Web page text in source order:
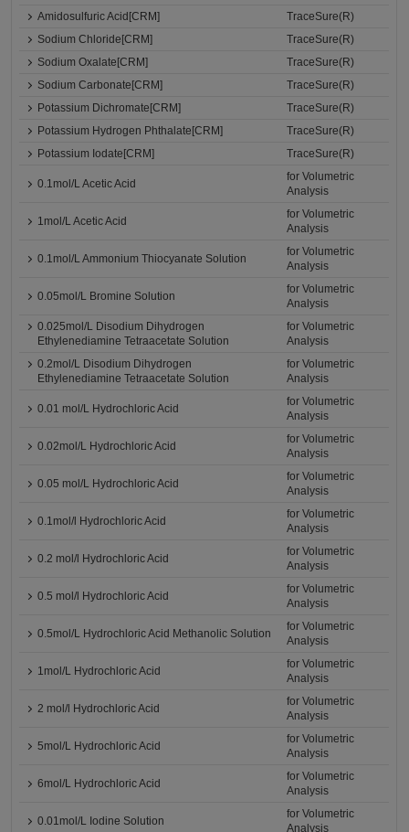
Amidosulfuric Acid[CRM]
TraceSure(R)
Sodium Chloride[CRM]
TraceSure(R)
Sodium Oxalate[CRM]
TraceSure(R)
Sodium Carbonate[CRM]
TraceSure(R)
Potassium Dichromate[CRM]
TraceSure(R)
Potassium Hydrogen Phthalate[CRM]
TraceSure(R)
Potassium Iodate[CRM]
TraceSure(R)
0.1mol/L Acetic Acid
for Volumetric
Analysis
1mol/L Acetic Acid
for Volumetric
Analysis
0.1mol/L Ammonium Thiocyanate Solution
for Volumetric
Analysis
0.05mol/L Bromine Solution
for Volumetric
Analysis
0.025mol/L Disodium Dihydrogen
Ethylenediamine Tetraacetate Solution
for Volumetric
Analysis
0.2mol/L Disodium Dihydrogen
Ethylenediamine Tetraacetate Solution
for Volumetric
Analysis
0.01 mol/L Hydrochloric Acid
for Volumetric
Analysis
0.02mol/L Hydrochloric Acid
for Volumetric
Analysis
0.05 mol/L Hydrochloric Acid
for Volumetric
Analysis
0.1mol/l Hydrochloric Acid
for Volumetric
Analysis
0.2 mol/l Hydrochloric Acid
for Volumetric
Analysis
0.5 mol/l Hydrochloric Acid
for Volumetric
Analysis
0.5mol/L Hydrochloric Acid Methanolic Solution
for Volumetric
Analysis
1mol/L Hydrochloric Acid
for Volumetric
Analysis
2 mol/l Hydrochloric Acid
for Volumetric
Analysis
5mol/L Hydrochloric Acid
for Volumetric
Analysis
6mol/L Hydrochloric Acid
for Volumetric
Analysis
0.01mol/L Iodine Solution
for Volumetric
Analysis